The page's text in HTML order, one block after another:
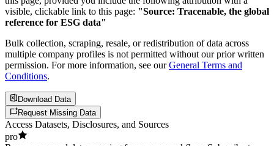
visible, clickable link to this page: "Source: Tracenable, the global
reference for ESG data"
Bulk collection, scraping, resale, or redistribution of data across
multiple company profiles is not permitted without our prior written
permission. For more information, see our General Terms and
Conditions.
Download Data
Request Missing Data
Access Datasets, Disclosures, and Sources
pro